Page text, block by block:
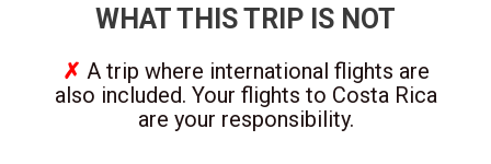
WHAT THIS TRIP IS NOT
✗ A trip where international flights are
also included. Your flights to Costa Rica
are your responsibility.